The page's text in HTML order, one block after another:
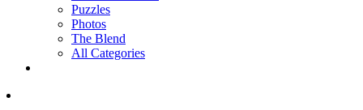
Puzzles
Photos
The Blend
All Categories